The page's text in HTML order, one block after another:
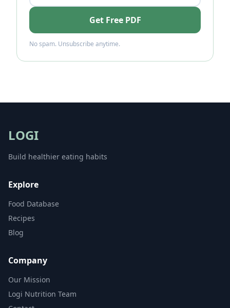
Get Free PDF
No spam. Unsubscribe anytime.
LOGI
Build healthier eating habits
Explore
Food Database
Recipes
Blog
Company
Our Mission
Logi Nutrition Team